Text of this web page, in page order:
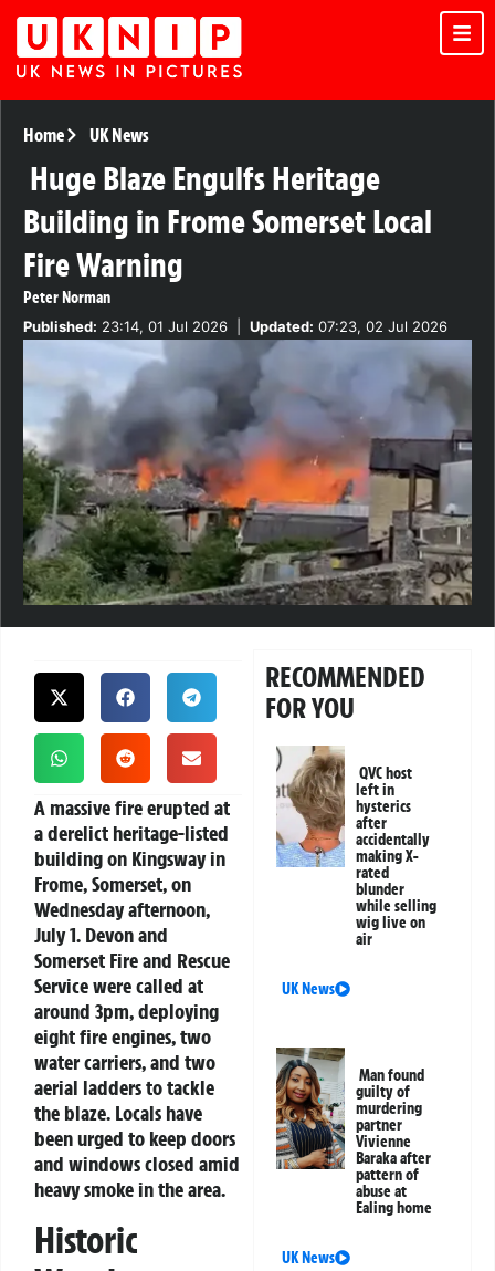
Home UK News
Huge Blaze Engulfs Heritage
Building in Frome Somerset Local
Fire Warning
Peter Norman
Published: 23:14, 01 Jul 2026 Updated: 07:23, 02 Jul 2026
A massive fire erupted at
a derelict heritage-listed
building on Kingsway in
Frome, Somerset, on
Wednesday afternoon,
July 1. Devon and
Somerset Fire and Rescue
Service were called at
around 3pm, deploying
eight fire engines, two
water carriers, and two
aerial ladders to tackle
the blaze. Locals have
been urged to keep doors
and windows closed amid
heavy smoke in the area.
Historic
RECOMMENDED
FOR YOU
QVC host
left in
hysterics
after
accidentally
making X-
rated
blunder
while selling
wig live on
air
UK News
Man found
guilty of
murdering
partner
Vivienne
Baraka after
pattern of
abuse at
Ealing home
UK News